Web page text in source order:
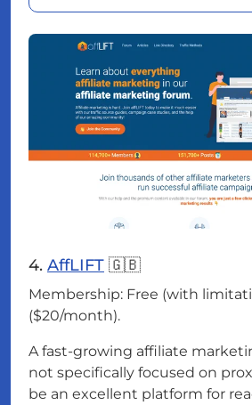
4. AffLIFT 🇬🇧
Membership: Free (with
($20/month).
A fast-growing affiliate
not specifically focused on
be an excellent platform for